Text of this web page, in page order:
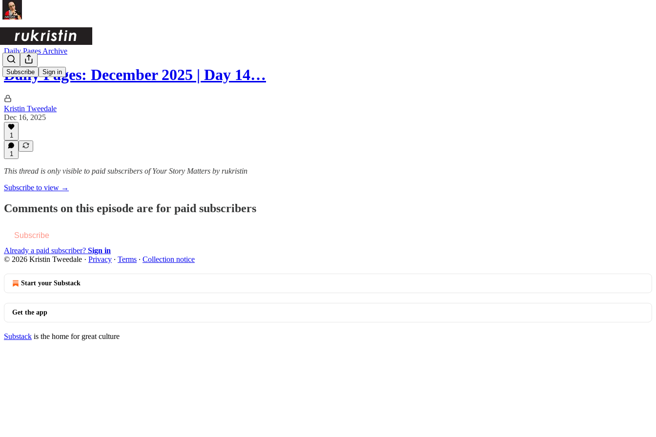
Subscribe Sign in
Daily Pages Archive
Daily Pages: December 2025 | Day 14…
Kristin Tweedale
Dec 16, 2025
1
1
This thread is only visible to paid subscribers of Your Story Matters by rukristin
Subscribe to view →
Comments on this episode are for paid subscribers
Subscribe
Already a paid subscriber? Sign in
© 2026 Kristin Tweedale · Privacy ∙ Terms ∙ Collection notice
Start your Substack
Get the app
Substack is the home for great culture